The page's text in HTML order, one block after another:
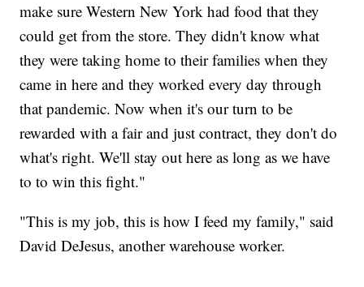
make sure Western New York had food that they
could get from the store. They didn't know what
they were taking home to their families when they
came in here and they worked every day through
that pandemic. Now when it's our turn to be
rewarded with a fair and just contract, they don't do
what's right. We'll stay out here as long as we have
to to win this fight."
"This is my job, this is how I feed my family," said
David DeJesus, another warehouse worker.